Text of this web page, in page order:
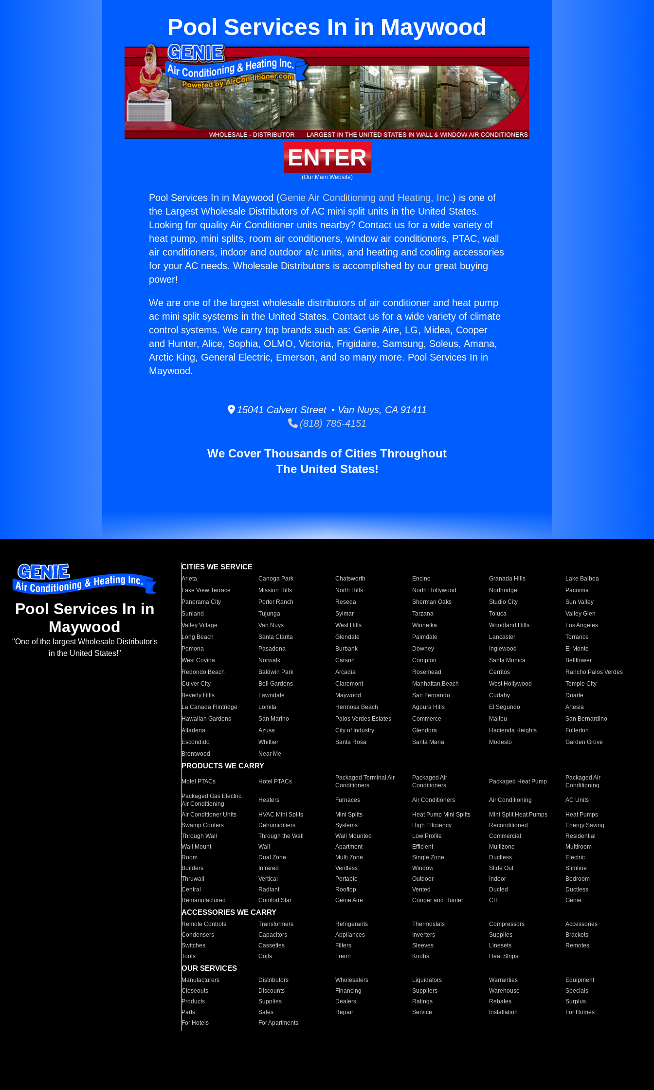
Pool Services In in Maywood
ENTER
(Our Main Website)
Pool Services In in Maywood (Genie Air Conditioning and Heating, Inc.) is one of
the Largest Wholesale Distributors of AC mini split units in the United States.
Looking for quality Air Conditioner units nearby? Contact us for a wide variety of
heat pump, mini splits, room air conditioners, window air conditioners, PTAC, wall
air conditioners, indoor and outdoor a/c units, and heating and cooling accessories
for your AC needs. Wholesale Distributors is accomplished by our great buying
power!
We are one of the largest wholesale distributors of air conditioner and heat pump
ac mini split systems in the United States. Contact us for a wide variety of climate
control systems. We carry top brands such as: Genie Aire, LG, Midea, Cooper
and Hunter, Alice, Sophia, OLMO, Victoria, Frigidaire, Samsung, Soleus, Amana,
Arctic King, General Electric, Emerson, and so many more. Pool Services In in
Maywood.
15041 Calvert Street • Van Nuys, CA 91411
(818) 785-4151
We Cover Thousands of Cities Throughout
The United States!
Pool Services In in
Maywood
"One of the largest Wholesale Distributor's
in the United States!"
CITIES WE SERVICE
Arleta Canoga Park Chatsworth Encino Granada Hills
Lake Balboa
Lake View Terrace
Mission Hills North Hills North Hollywood Northridge
Pacoima
Panorama City
Porter Ranch Reseda Sherman Oaks Studio City
Sun Valley
Sunland
Tujunga Sylmar Tarzana Toluca
Valley Glen
Valley Village
Van Nuys West Hills Winnetka Woodland Hills
Los Angeles
Long Beach
Santa Clarita Glendale Palmdale Lancaster
Torrance
Pomona
Pasadena Burbank Downey Inglewood
El Monte
West Covina
Norwalk Carson Compton Santa Monica
Bellflower
Redondo Beach
Baldwin Park Arcadia Rosemead Cerritos
Rancho Palos Verdes
Culver City
Bell Gardens Claremont Manhattan Beach West Hollywood
Temple City
Beverly Hills
Lawndale Maywood San Fernando Cudahy
Duarte
La Canada Flintridge
Lomita Hermosa Beach Agoura Hills El Segundo
Artesia
Hawaiian Gardens
San Marino Palos Verdes Estates Commerce Malibu
San Bernardino
Altadena
Azusa City of Industry Glendora Hacienda Heights
Fullerton
Escondido
Whittier Santa Rosa Santa Maria Modesto
Garden Grove
Brentwood
Near Me
PRODUCTS WE CARRY
Motel PTACs Hotel PTACs
Packaged Terminal Air
Conditioners
Packaged Air
Conditioners
Packaged Heat Pump
Packaged Air
Conditioning
Packaged Gas Electric
Air Conditioning
Heaters Furnaces Air Conditioners Air Conditioning AC Units
Air Conditioner Units HVAC Mini Splits Mini Splits Heat Pump Mini Splits Mini Split Heat Pumps
Heat Pumps
Swamp Coolers
Dehumidifiers Systems High Efficiency Reconditioned
Energy Saving
Through Wall
Through the Wall Wall Mounted Low Profile Commercial
Residential
Wall Mount
Wall Apartment Efficient Multizone
Multiroom
Room
Dual Zone Multi Zone Single Zone Ductless
Electric
Builders
Infrared Ventless Window Slide Out
Slimline
Thruwall
Vertical Portable Outdoor Indoor
Bedroom
Central
Radiant Rooftop Vented Ducted
Ductless
Remanufactured
Comfort Star Genie Aire Cooper and Hunter CH Genie
ACCESSORIES WE CARRY
Remote Controls Transformers Refrigerants Thermostats Compressors
Accessories
Condensers
Capacitors Appliances Inverters Supplies
Brackets
Switches
Cassettes Filters Sleeves Linesets
Remotes
Tools
Coils Freon Knobs Heat Strips
OUR SERVICES
Manufacturers Distributors Wholesalers Liquidators Warranties
Equipment
Closeouts
Discounts Financing Suppliers Warehouse
Specials
Products
Supplies Dealers Ratings Rebates
Surplus
Parts
Sales Repair Service Installation
For Homes
For Hotels
For Apartments